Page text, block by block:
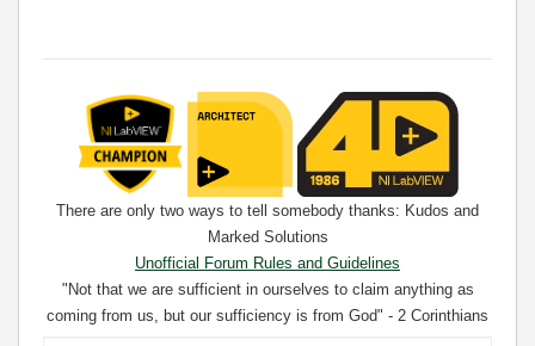
There are only two ways to tell somebody thanks: Kudos and
Marked Solutions
Unofficial Forum Rules and Guidelines
"Not that we are sufficient in ourselves to claim anything as
coming from us, but our sufficiency is from God" - 2 Corinthians